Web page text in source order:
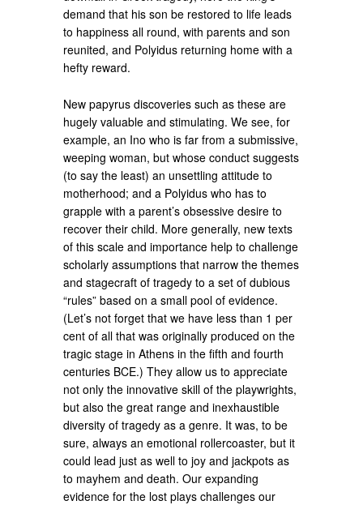
demand that his son be restored to life leads
to happiness all round, with parents and son
reunited, and Polyidus returning home with a
hefty reward.
New papyrus discoveries such as these are
hugely valuable and stimulating. We see, for
example, an Ino who is far from a submissive,
weeping woman, but whose conduct suggests
(to say the least) an unsettling attitude to
motherhood; and a Polyidus who has to
grapple with a parent’s obsessive desire to
recover their child. More generally, new texts
of this scale and importance help to challenge
scholarly assumptions that narrow the themes
and stagecraft of tragedy to a set of dubious
“rules” based on a small pool of evidence.
(Let’s not forget that we have less than 1 per
cent of all that was originally produced on the
tragic stage in Athens in the fifth and fourth
centuries BCE.) They allow us to appreciate
not only the innovative skill of the playwrights,
but also the great range and inexhaustible
diversity of tragedy as a genre. It was, to be
sure, always an emotional rollercoaster, but it
could lead just as well to joy and jackpots as
to mayhem and death. Our expanding
evidence for the lost plays challenges our